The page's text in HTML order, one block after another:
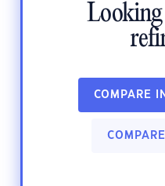
Looking
COMPARE